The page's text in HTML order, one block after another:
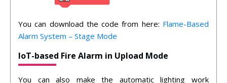
You can download the code from here: Flame-Based
Alarm System – Stage Mode
IoT-based Fire Alarm in Upload Mode
You can also make the automatic lighting work